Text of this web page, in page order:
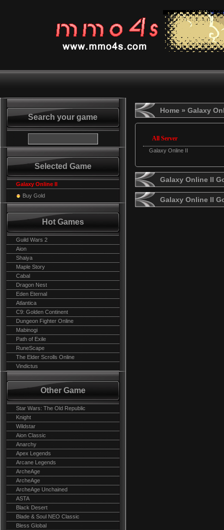
Search your game
Selected Game
Galaxy Online II
Buy Gold
Hot Games
Guild Wars 2
Aion
Shaiya
Maple Story
Cabal
Dragon Nest
Eden Eternal
Atlantica
C9: Golden Continent
Dungeon Fighter Online
Mabinogi
Path of Exile
RuneScape
The Elder Scrolls Online
Vindictus
Other Game
Star Wars: The Old Republic
Knight
Wildstar
Aion Classic
Anarchy
Apex Legends
Arcane Legends
ArcheAge
ArcheAge
ArcheAge Unchained
ASTA
Black Desert
Blade & Soul NEO Classic
Bless Global
Home » Galaxy
All Server
Galaxy Online II
Galaxy Online II
Galaxy Online II